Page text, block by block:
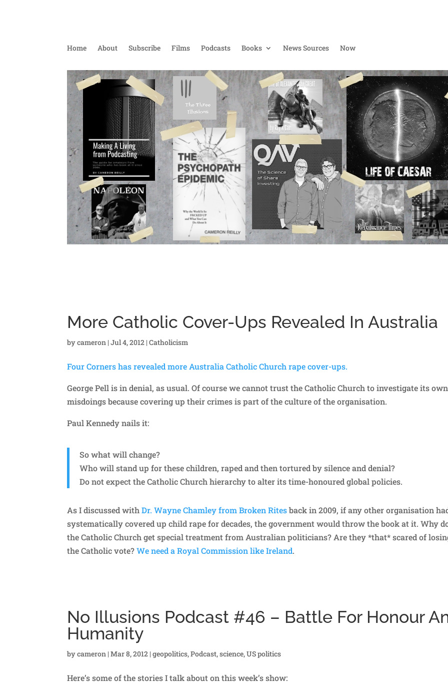
Home About Subscribe Films Podcasts Books News Sources Now
More Catholic Cover-Ups Revealed In Australia
bycameron |Jul 4, 2012 |Catholicism
Four Corners has revealed more Australia Catholic Church rape cover-ups.
George Pell is in denial, as usual. Of course we cannot trust the Catholic Church to investigate its own
misdoings because covering up their crimes is part of the culture of the organisation.
Paul Kennedy nails it:
So what will change?
Who will stand up for these children, raped and then tortured by silence and denial?
Do not expect the Catholic Church hierarchy to alter its time-honoured global policies.
As I discussed withDr. Wayne Chamley from Broken Ritesback in 2009, if any other organisation
systematically covered up child rape for decades, the government would throw the book at it. Why
the Catholic Church get special treatment from Australian politicians? Are they *that* scared of
the Catholic vote?We need a Royal Commission like Ireland.
No Illusions Podcast #46 – Battle For Honour
Humanity
bycameron |Mar 8, 2012 |geopolitics,Podcast,science,US politics
Here’s some of the stories I talk about on this week’s show: